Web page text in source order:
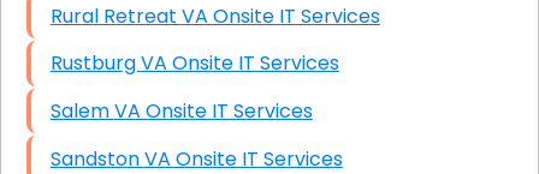
Rural Retreat VA Onsite IT Services
Rustburg VA Onsite IT Services
Salem VA Onsite IT Services
Sandston VA Onsite IT Services